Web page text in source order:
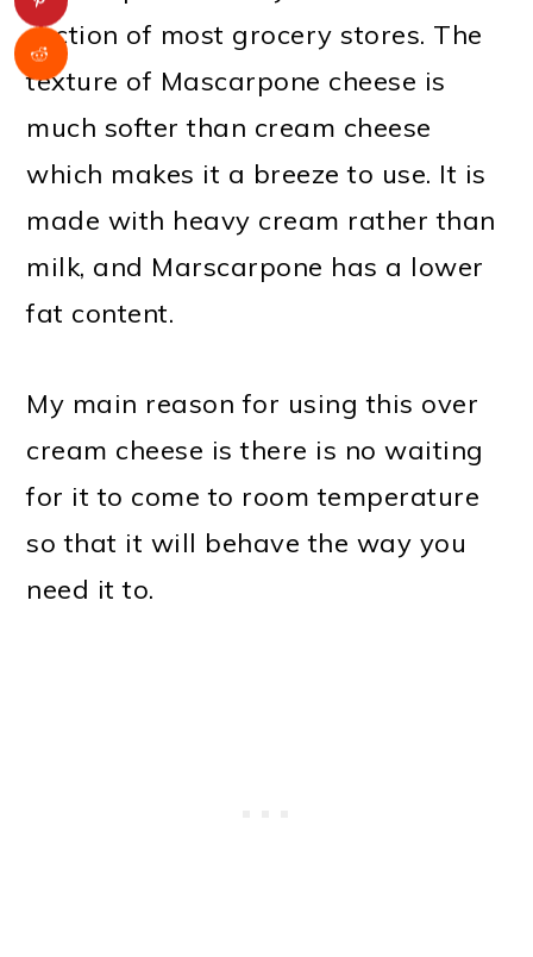
section of most grocery stores. The
texture of Mascarpone cheese is
much softer than cream cheese
which makes it a breeze to use. It is
made with heavy cream rather than
milk, and Marscarpone has a lower
fat content.
My main reason for using this over
cream cheese is there is no waiting
for it to come to room temperature
so that it will behave the way you
need it to.